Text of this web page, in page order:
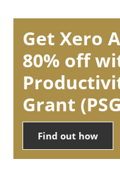
Get Xero
80% off
Grant
Find out how